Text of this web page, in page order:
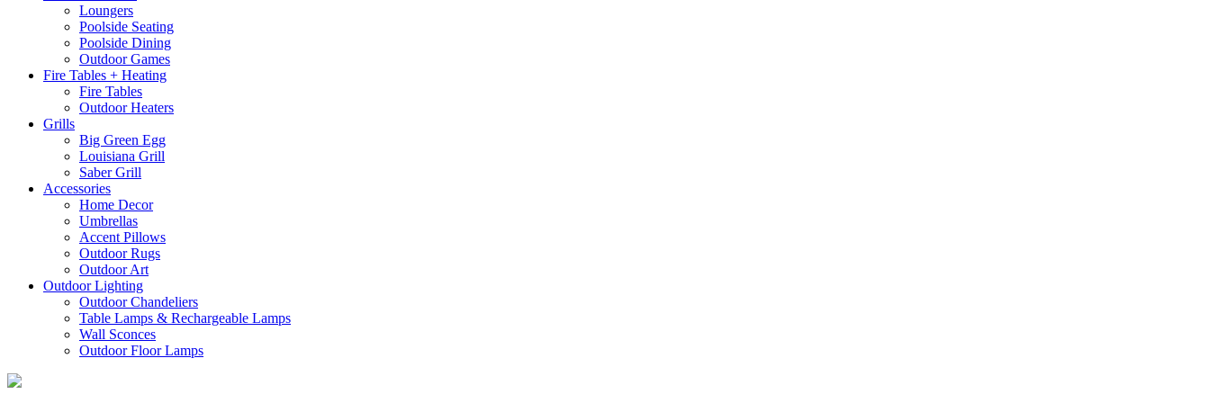
Loungers
Poolside Seating
Poolside Dining
Outdoor Games
Fire Tables + Heating
Fire Tables
Outdoor Heaters
Grills
Big Green Egg
Louisiana Grill
Saber Grill
Accessories
Home Decor
Umbrellas
Accent Pillows
Outdoor Rugs
Outdoor Art
Outdoor Lighting
Outdoor Chandeliers
Table Lamps & Rechargeable Lamps
Wall Sconces
Outdoor Floor Lamps